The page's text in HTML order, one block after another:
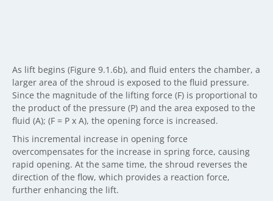
As lift begins (Figure 9.1.6b), and fluid enters the chamber, a
larger area of the shroud is exposed to the fluid pressure.
Since the magnitude of the lifting force (F) is proportional to
the product of the pressure (P) and the area exposed to the
fluid (A); (F = P x A), the opening force is increased.
This incremental increase in opening force
overcompensates for the increase in spring force, causing
rapid opening. At the same time, the shroud reverses the
direction of the flow, which provides a reaction force,
further enhancing the lift.